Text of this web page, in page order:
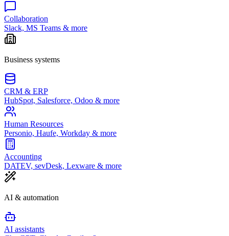
Collaboration
Slack, MS Teams & more
Business systems
CRM & ERP
HubSpot, Salesforce, Odoo & more
Human Resources
Personio, Haufe, Workday & more
Accounting
DATEV, sevDesk, Lexware & more
AI & automation
AI assistants